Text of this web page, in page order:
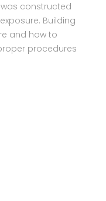
constructed
Building
and how to
procedures